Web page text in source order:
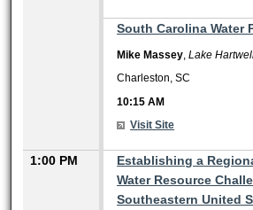
South Carolina Water
Mike Massey ,Lake
Charleston, SC
10:15 AM
Visit Site
1:00 PM
Establishing a
Water Resource
Southeastern United